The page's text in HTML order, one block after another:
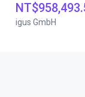
igus GmbH